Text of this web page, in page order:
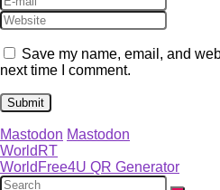
Save my name, email, and
next time I comment.
Mastodon Mastodon
WorldRT
WorldFree4U QR Generator